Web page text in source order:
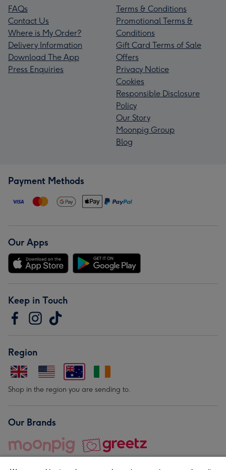
FAQs
Contact Us
Where is My Order?
Delivery Information
Download The App
Press Enquiries
Terms & Conditions
Promotional Terms &
Conditions
Gift Card Terms of Sale
Offers
Privacy Notice
Cookies
Responsible Disclosure
Policy
Our Story
Moonpig Group
Blog
Payment Methods
Our Apps
Keep in Touch
Region
Shop in the region you are sending to.
Our Brands